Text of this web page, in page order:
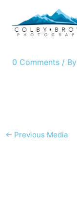
content
0 Comments / By
← Previous Media